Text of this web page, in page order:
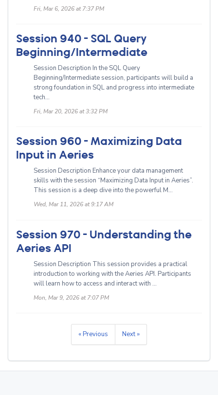
Fri, Mar 6, 2026 at 7:37 PM
Session 940 - SQL Query
Beginning/Intermediate
Session Description In the SQL Query
Beginning/Intermediate session, participants will build a
strong foundation in SQL and progress into intermediate
tech...
Fri, Mar 20, 2026 at 3:32 PM
Session 960 - Maximizing Data
Input in Aeries
Session Description Enhance your data management
skills with the session “Maximizing Data Input in Aeries”.
This session is a deep dive into the powerful M...
Wed, Mar 11, 2026 at 9:17 AM
Session 970 - Understanding the
Aeries API
Session Description This session provides a practical
introduction to working with the Aeries API. Participants
will learn how to access and interact with ...
Mon, Mar 9, 2026 at 7:07 PM
« Previous Next »